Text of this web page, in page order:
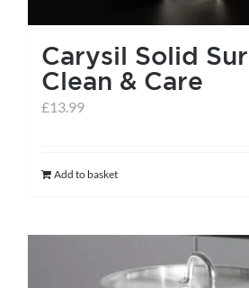
Carysil Solid
Clean & Care
£13.99
Add to basket